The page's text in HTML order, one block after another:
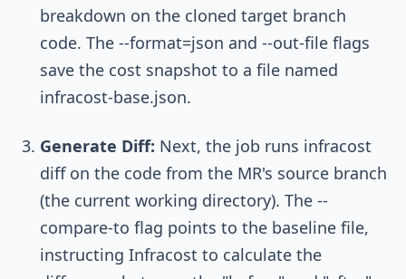
breakdown on the cloned target branch
code. The --format=json and --out-file flags
save the cost snapshot to a file named
infracost-base.json.
Generate Diff: Next, the job runs infracost
diffon the code from the MR's source branch
(the current working directory). The --
compare-to flag points to the baseline file,
instructing Infracost to calculate the